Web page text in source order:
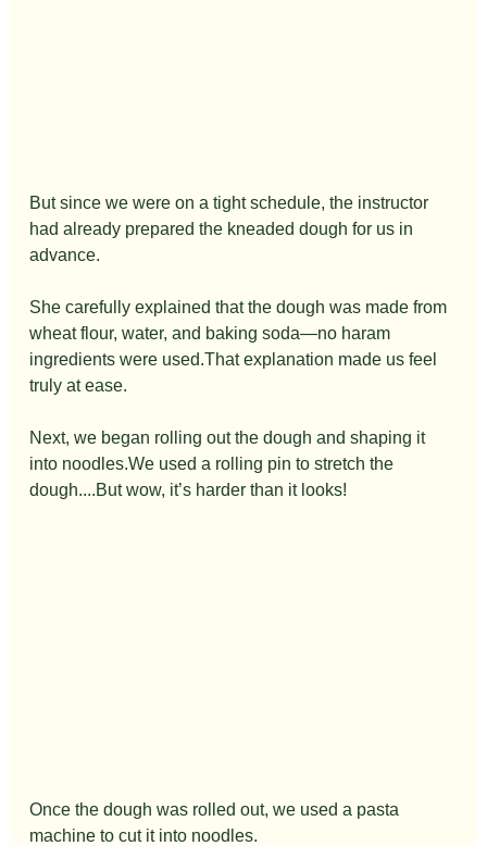
But since we were on a tight schedule, the instructor
had already prepared the kneaded dough for us in
advance.
She carefully explained that the dough was made from
wheat flour, water, and baking soda—no haram
ingredients were used.That explanation made us feel
truly at ease.
Next, we began rolling out the dough and shaping it
into noodles.We used a rolling pin to stretch the
dough....But wow, it’s harder than it looks!
Once the dough was rolled out, we used a pasta
machine to cut it into noodles.